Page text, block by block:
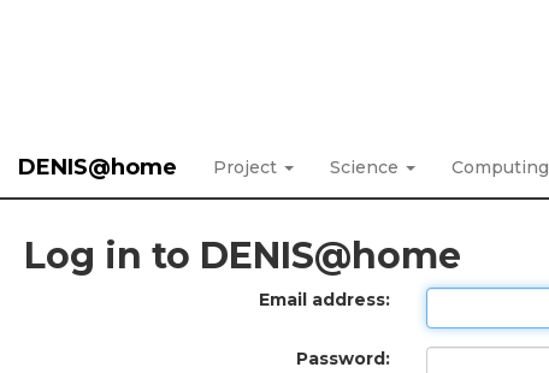
DENIS@home Project Science Computing
Log in to DENIS@home
Email address:
Password: